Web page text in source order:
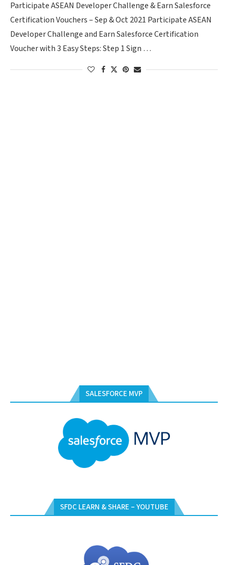
Participate ASEAN Developer Challenge & Earn Salesforce
Certification Vouchers – Sep & Oct 2021 Participate ASEAN
Developer Challenge and Earn Salesforce Certification
Voucher with 3 Easy Steps: Step 1 Sign …
SALESFORCE MVP
SFDC LEARN & SHARE – YOUTUBE